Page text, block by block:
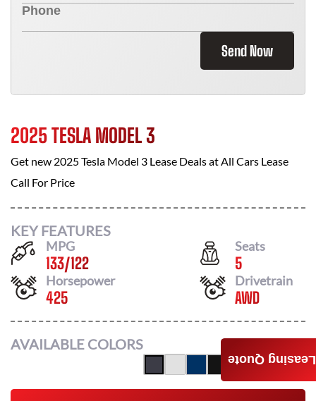
Send Now
2025 TESLA MODEL 3
Get new 2025 Tesla Model 3 Lease Deals atAll Cars Lease
Call For Price
KEY FEATURES
MPG
133/122
Seats
5
Horsepower
425
Drivetrain
AWD
AVAILABLE COLORS
Leasing Quote